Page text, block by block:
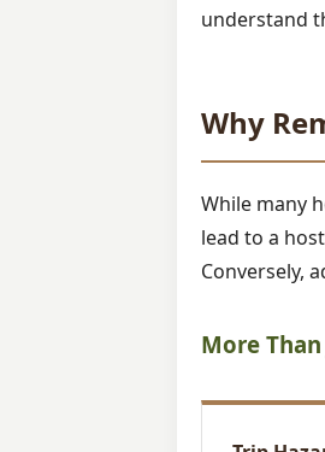
understand
Why
While many
lead to a
Conversely,
More